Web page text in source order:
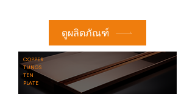
ดูผลิตภัณฑ์
​COPPER
TUNGS
TEN
PLATE